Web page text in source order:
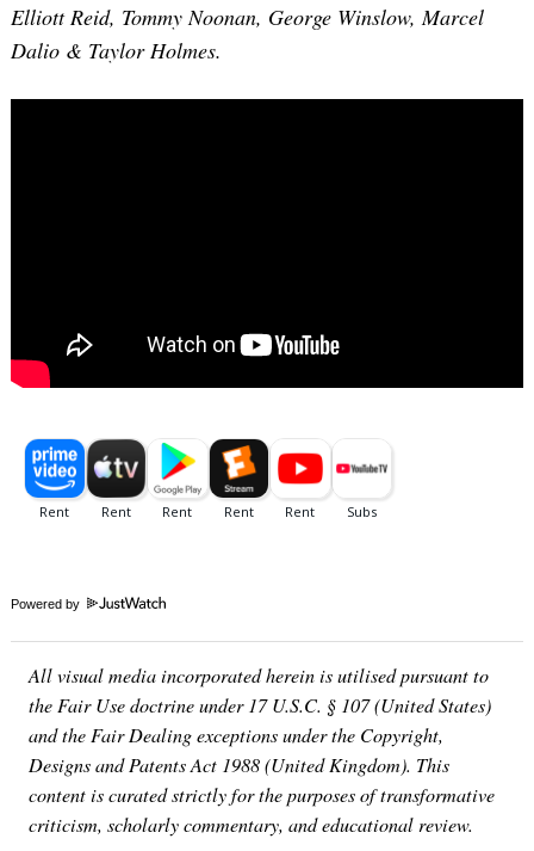
Elliott Reid, Tommy Noonan, George Winslow, Marcel
Dalio & Taylor Holmes.
Powered by
All visual media incorporated herein is utilised pursuant to
the Fair Use doctrine under 17 U.S.C. § 107 (United States)
and the Fair Dealing exceptions under the Copyright,
Designs and Patents Act 1988 (United Kingdom). This
content is curated strictly for the purposes of transformative
criticism, scholarly commentary, and educational review.